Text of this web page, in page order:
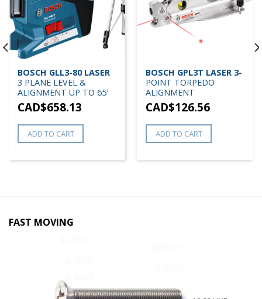
BOSCH GLL3-80 LASER
3 PLANE LEVEL &
ALIGNMENT UP TO 65′
CAD$658.13
ADD TO CART
BOSCH GPL3T LASER 3-
POINT TORPEDO
ALIGNMENT
CAD$126.56
ADD TO CART
FAST MOVING